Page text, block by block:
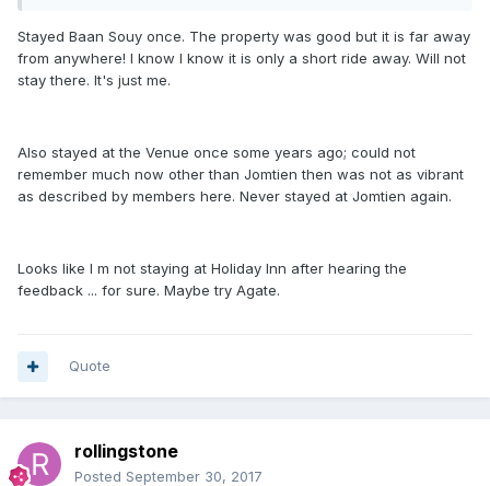
Stayed Baan Souy once. The property was good but it is far away
from anywhere! I know I know it is only a short ride away. Will not
stay there. It's just me.
Also stayed at the Venue once some years ago; could not
remember much now other than Jomtien then was not as vibrant
as described by members here. Never stayed at Jomtien again.
Looks like I m not staying at Holiday Inn after hearing the
feedback ... for sure. Maybe try Agate.
Quote
rollingstone
Posted September 30, 2017